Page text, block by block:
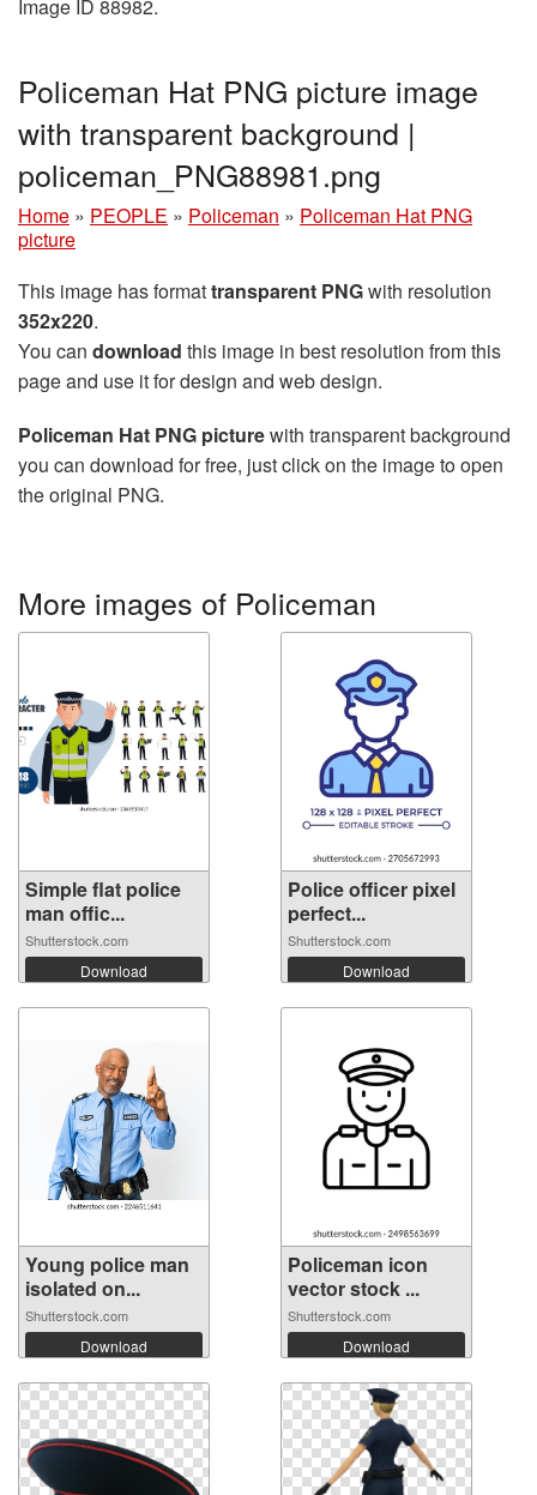
Image ID 88982.
Policeman Hat PNG picture image
with transparent background |
policeman_PNG88981.png
Home » PEOPLE » Policeman » Policeman Hat PNG
picture
This image has formattransparent PNGwith resolution
352x220.
You can download this image in best resolution from this
page and use it for design and web design.
Policeman Hat PNG picturewith transparent background
you can download for free, just click on the image to open
the original PNG.
More images of Policeman
Simple flat police
man offic...
Shutterstock.com
Download
Police officer pixel
perfect...
Shutterstock.com
Download
Young police man
isolated on...
Shutterstock.com
Download
Policeman icon
vector stock ...
Shutterstock.com
Download